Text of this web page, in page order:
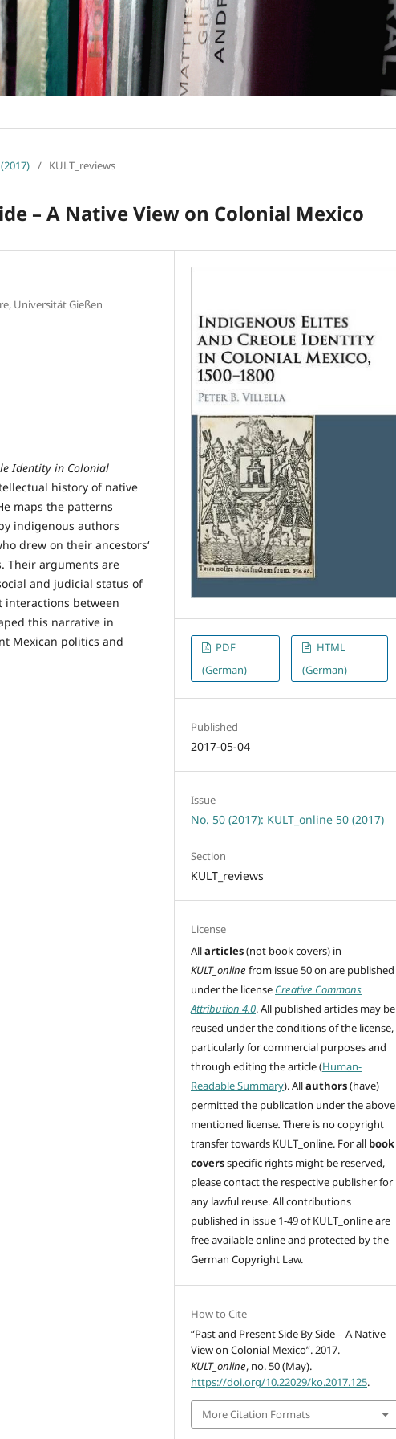
/ KULT_reviews
– A Native View on Colonial Mexico
Universität Gießen
Identity in Colonial
history of native
maps the patterns
indigenous authors
drew on their ancestors‘
Their arguments are
and judicial status of
interactions between
this narrative in
Mexican politics and
PDF
(German)
HTML
(German)
Published
2017-05-04
Issue
No. 50 (2017): KULT_online 50 (2017)
Section
KULT_reviews
License
Allarticles(not book covers) in
KULT_online from issue 50 on are published
under the license Creative Commons
Attribution 4.0. All published articles may be
reused under the conditions of the license,
particularly for commercial purposes and
through editing the article (Human-
Readable Summary). Allauthors(have)
permitted the publication under the above
mentioned license. There is no copyright
transfer towards KULT_online. For all book
coversspecific rights might be reserved,
please contact the respective publisher for
any lawful reuse. All contributions
published in issue 1-49 of KULT_online are
free available online and protected by the
German Copyright Law.
How to Cite
“Past and Present Side By Side – A Native
View on Colonial Mexico”. 2017.
KULT_online, no. 50 (May).
https://doi.org/10.22029/ko.2017.125.
More Citation Formats